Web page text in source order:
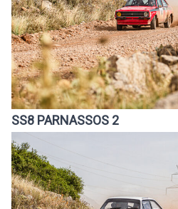
SS8 PARNASSOS 2